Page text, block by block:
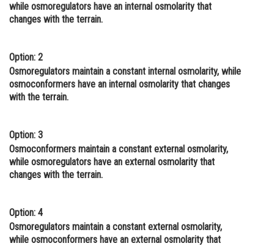
Medicine and Allied Sciences
Animation and Design
Media, Mass Communication and
Journalism
while osmoregulators have an internal osmolarity that
changes with the terrain.
Option: 2
Osmoregulators maintain a constant internal osmolarity, while
osmoconformers have an internal osmolarity that changes
with the terrain.
Option: 3
Osmoconformers maintain a constant external osmolarity,
while osmoregulators have an external osmolarity that
changes with the terrain.
Option: 4
Osmoregulators maintain a constant external osmolarity,
while osmoconformers have an external osmolarity that